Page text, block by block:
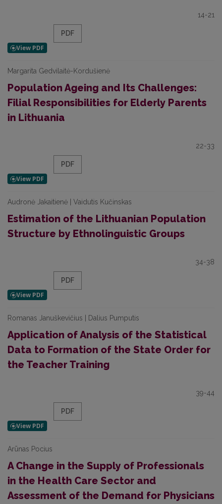
14-21
PDF
Margarita Gedvilaitė-Kordušienė
Population Ageing and Its Challenges:
Filial Responsibilities for Elderly Parents
in Lithuania
22-33
PDF
Audronė Jakaitienė | Vaidutis Kučinskas
Estimation of the Lithuanian Population
Structure by Ethnolinguistic Groups
34-38
PDF
Romanas Januškevičius | Dalius Pumputis
Application of Analysis of the Statistical
Data to Formation of the State Order for
the Teacher Training
39-44
PDF
Arūnas Pocius
A Change in the Supply of Professionals
in the Health Care Sector and
Assessment of the Demand for Physicians